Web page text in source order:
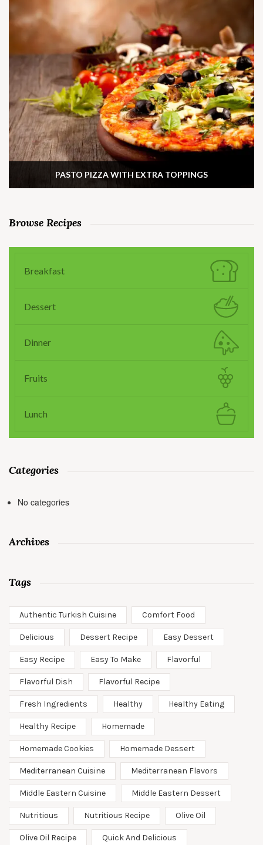
PASTO PIZZA WITH EXTRA TOPPINGS
Browse Recipes
Breakfast
Dessert
Dinner
Fruits
Lunch
Categories
No categories
Archives
Tags
Authentic Turkish Cuisine Comfort Food
Delicious Dessert Recipe Easy Dessert
Easy Recipe Easy To Make Flavorful
Flavorful Dish Flavorful Recipe
Fresh Ingredients Healthy Healthy Eating
Healthy Recipe Homemade
Homemade Cookies Homemade Dessert
Mediterranean Cuisine Mediterranean Flavors
Middle Eastern Cuisine Middle Eastern Dessert
Nutritious Nutritious Recipe Olive Oil
Olive Oil Recipe Quick And Delicious